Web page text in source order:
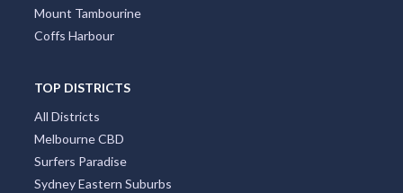
Mount Tambourine
Coffs Harbour
TOP DISTRICTS
All Districts
Melbourne CBD
Surfers Paradise
Sydney Eastern Suburbs